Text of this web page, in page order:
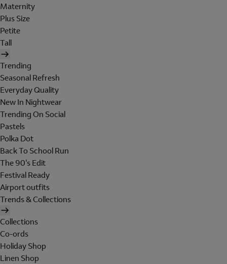
Maternity
Plus Size
Petite
Tall
Trending
Seasonal Refresh
Everyday Quality
New In Nightwear
Trending On Social
Pastels
Polka Dot
Back To School Run
The 90's Edit
Festival Ready
Airport outfits
Trends & Collections
Collections
Co-ords
Holiday Shop
Linen Shop